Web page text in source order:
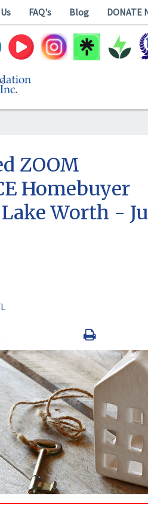
FAQ's Blog DONATE
ZOOM
Homebuyer
Worth -